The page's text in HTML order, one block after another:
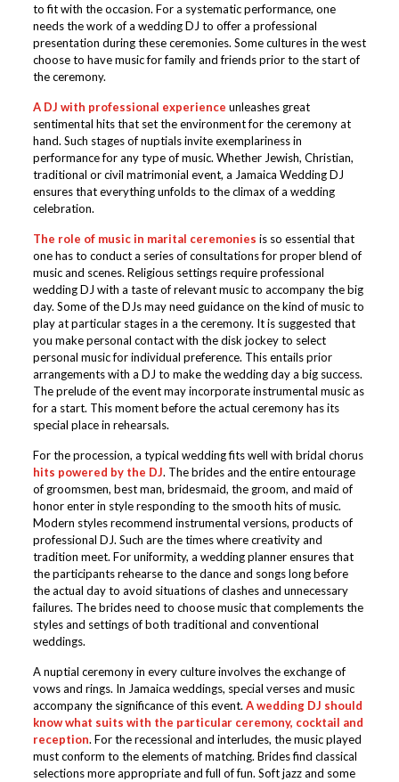
to fit with the occasion. For a systematic performance, one
needs the work of a wedding DJ to offer a professional
presentation during these ceremonies. Some cultures in the west
choose to have music for family and friends prior to the start of
the ceremony.
A DJ with professional experience unleashes great
sentimental hits that set the environment for the ceremony at
hand. Such stages of nuptials invite exemplariness in
performance for any type of music. Whether Jewish, Christian,
traditional or civil matrimonial event, a Jamaica Wedding DJ
ensures that everything unfolds to the climax of a wedding
celebration.
The role of music in marital ceremonies is so essential that
one has to conduct a series of consultations for proper blend of
music and scenes. Religious settings require professional
wedding DJ with a taste of relevant music to accompany the big
day. Some of the DJs may need guidance on the kind of music to
play at particular stages in a the ceremony. It is suggested that
you make personal contact with the disk jockey to select
personal music for individual preference. This entails prior
arrangements with a DJ to make the wedding day a big success.
The prelude of the event may incorporate instrumental music as
for a start. This moment before the actual ceremony has its
special place in rehearsals.
For the procession, a typical wedding fits well with bridal chorus
hits powered by the DJ. The brides and the entire entourage
of groomsmen, best man, bridesmaid, the groom, and maid of
honor enter in style responding to the smooth hits of music.
Modern styles recommend instrumental versions, products of
professional DJ. Such are the times where creativity and
tradition meet. For uniformity, a wedding planner ensures that
the participants rehearse to the dance and songs long before
the actual day to avoid situations of clashes and unnecessary
failures. The brides need to choose music that complements the
styles and settings of both traditional and conventional
weddings.
A nuptial ceremony in every culture involves the exchange of
vows and rings. In Jamaica weddings, special verses and music
accompany the significance of this event. A wedding DJ should
know what suits with the particular ceremony, cocktail and
reception. For the recessional and interludes, the music played
must conform to the elements of matching. Brides find classical
selections more appropriate and full of fun. Soft jazz and some